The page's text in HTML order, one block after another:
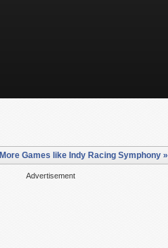
More Games like Indy Racing Symphony »
Advertisement